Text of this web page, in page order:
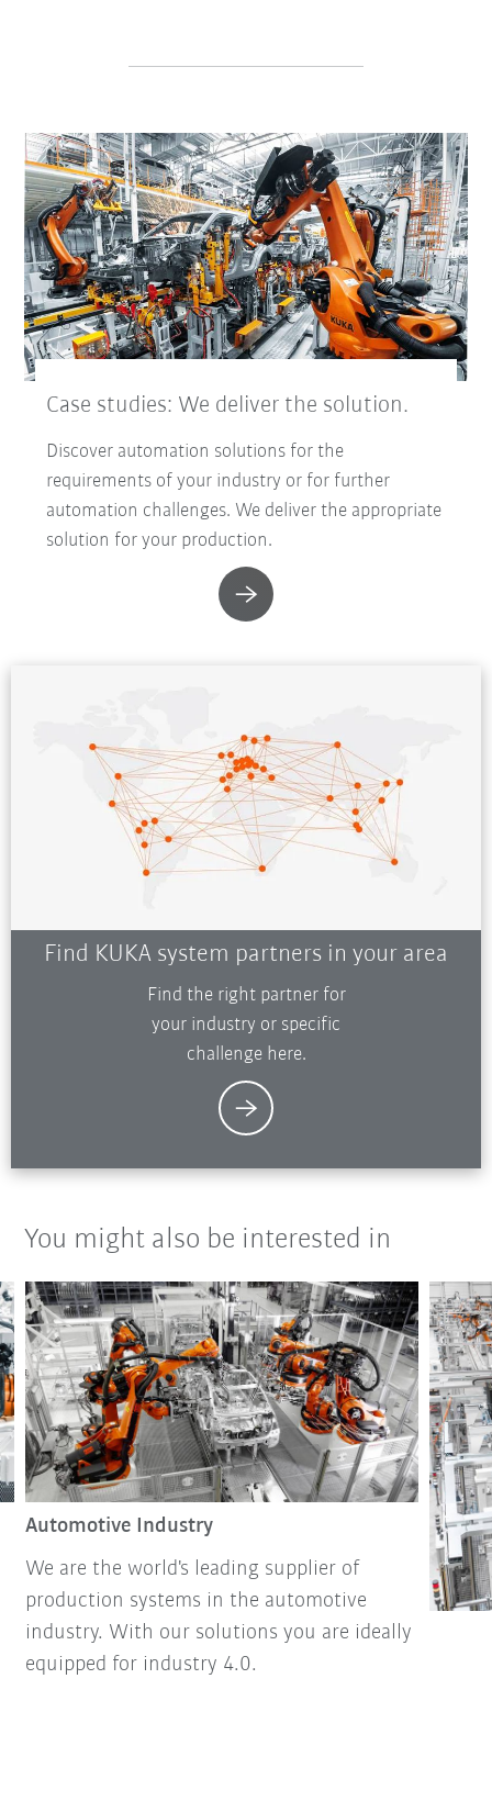
Case studies: We deliver the solution.
Discover automation solutions for the
requirements of your industry or for further
automation challenges. We deliver the appropriate
solution for your production.
Find KUKA system partners in your area
Find the right partner for
your industry or specific
challenge here.
You might also be interested in
Automotive Industry
We are the world's leading supplier of
production systems in the automotive
industry. With our solutions you are ideally
equipped for industry 4.0.